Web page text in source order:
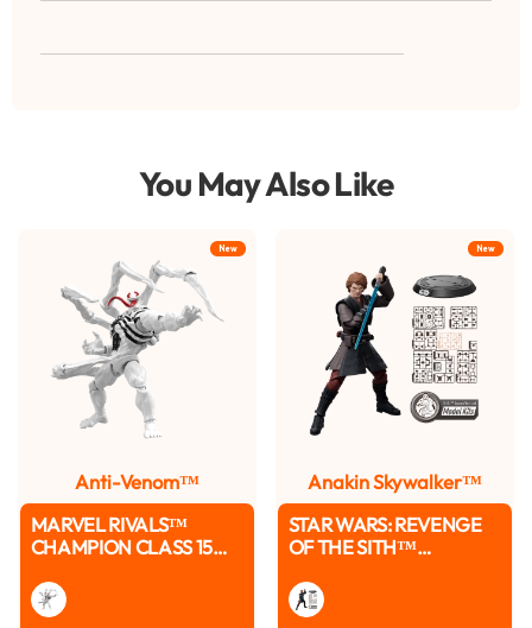
You May Also Like
New
Anti-Venom™
MARVEL RIVALS™
CHAMPION CLASS 15
KITS | BLOKEES
New
Anakin Skywalker™
STAR WARS: REVENGE
OF THE SITH™
ANAKIN SKYWALKER™
MODEL KITS | BLOKEES